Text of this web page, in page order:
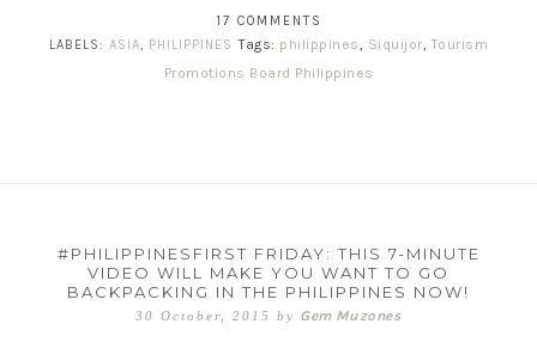
17 COMMENTS
LABELS: ASIA, PHILIPPINES Tags: philippines, Siquijor,Tourism
Promotions Board Philippines
#PHILIPPINESFIRST FRIDAY: THIS 7-MINUTE
VIDEO WILL MAKE YOU WANT TO GO
BACKPACKING IN THE PHILIPPINES NOW!
30 October, 2015 by Gem Muzones